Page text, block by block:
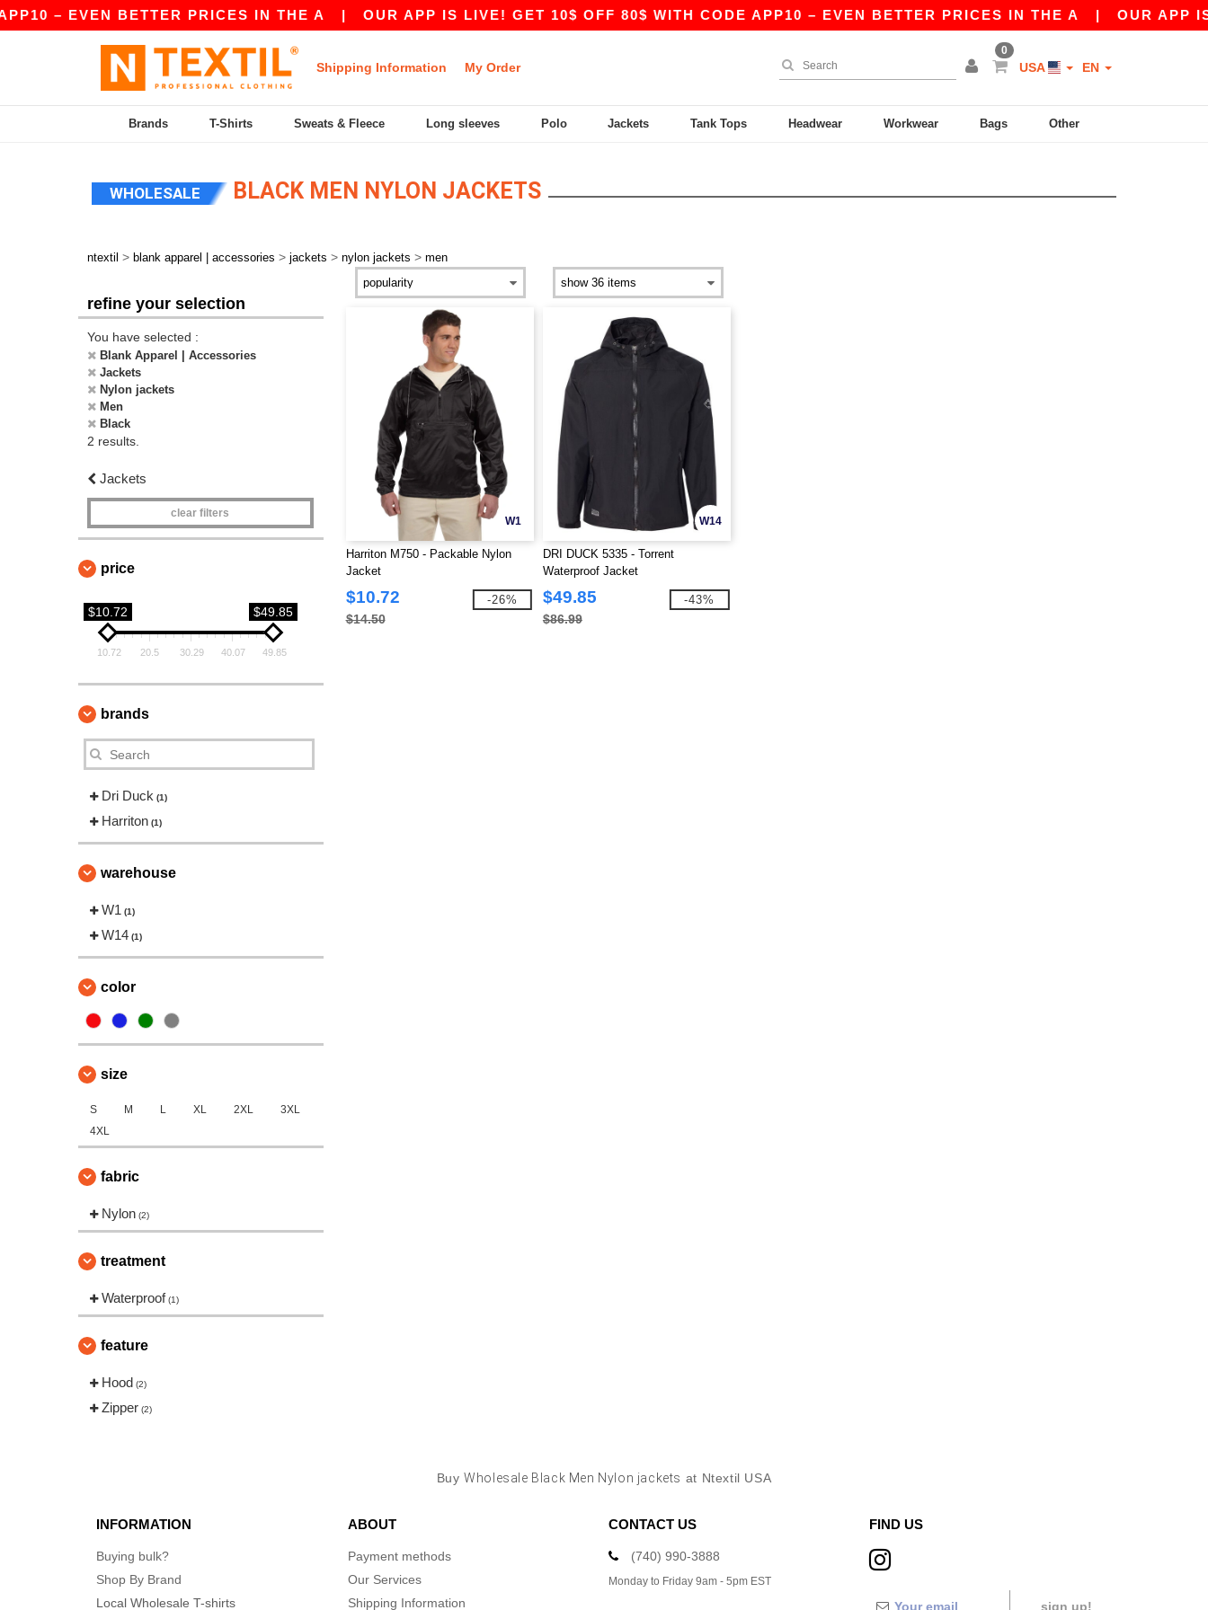
– EVEN BETTER PRICES IN THE A| OUR APP IS LIVE! GET 10$ OFF 80$ WITH CODE APP10 – EVEN BETTER PRICES IN THE A| OUR APP IS
Shipping Information My Order
0
USA EN
Brands T-Shirts Sweats & Fleece Long sleeves Polo Jackets Tank Tops Headwear Workwear Bags Other
WHOLESALE BLACK MEN NYLON JACKETS
ntextil > blank apparel | accessories > jackets > nylon jackets > men
refine your selection
You have selected :
Blank Apparel | Accessories
Jackets
Nylon jackets
Men
Black
2 results.
Jackets
clear filters
price
$10.72 $49.85
10.72 20.5 30.29 40.07 49.85
brands
Dri Duck (1)
Harriton (1)
warehouse
W1 (1)
W14 (1)
color
size
S M L XL 2XL
3XL
4XL
fabric
Nylon (2)
treatment
Waterproof (1)
feature
Hood (2)
Zipper (2)
W1
Harriton M750 - Packable Nylon
Jacket
$10.72
$14.50
-26%
W14
DRI DUCK 5335 - Torrent
Waterproof Jacket
$49.85
$86.99
-43%
BuyWholesale Black Men Nylon jackets at Ntextil USA
INFORMATION
Buying bulk?
Shop By Brand
Local Wholesale T-shirts
ABOUT
Payment methods
Our Services
Shipping Information
CONTACT US
(740) 990-3888
Monday to Friday 9am - 5pm EST
FIND US
sign up!